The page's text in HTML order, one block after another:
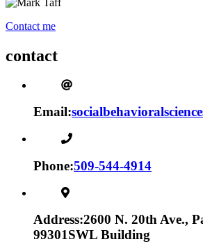
Contact me
contact
Email:
Phone:509-544-4914
Address:2600 N. 20th Ave.,
99301SWL Building